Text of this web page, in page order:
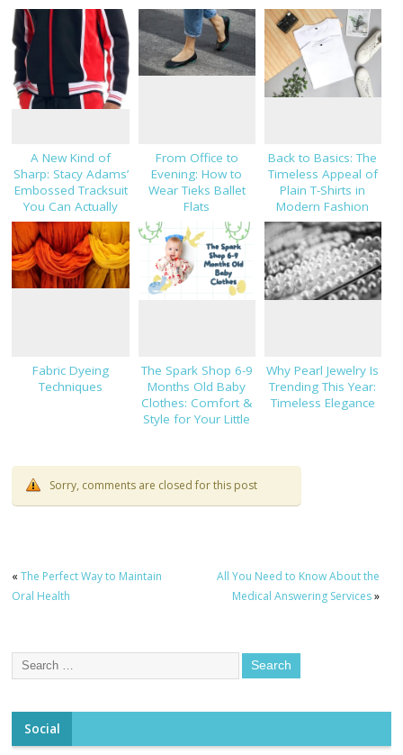
A New Kind of
Sharp: Stacy Adams’
Embossed Tracksuit
You Can Actually
Dress Up
From Office to
Evening: How to
Wear Tieks Ballet
Flats
Back to Basics: The
Timeless Appeal of
Plain T-Shirts in
Modern Fashion
Fabric Dyeing
Techniques
The Spark Shop 6-9
Months Old Baby
Clothes: Comfort &
Style for Your Little
Why Pearl Jewelry Is
Trending This Year:
Timeless Elegance
Sorry, comments are closed for this post
«The Perfect Way to Maintain
Oral Health
All You Need to Know About the
Medical Answering Services»
Social